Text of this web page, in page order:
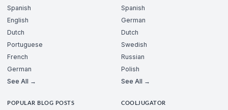
Spanish
English
Dutch
Portuguese
French
German
See All →
Spanish
German
Dutch
Swedish
Russian
Polish
See All →
POPULAR BLOG POSTS COOLJUGATOR